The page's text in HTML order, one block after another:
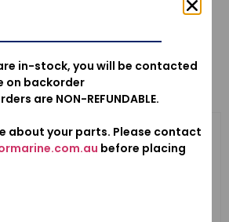
VALVE
50520ZV7010-ARM COMP.,
$145.59
Add to cart
in-stock, you will be contacted
on backorder
are NON-REFUNDABLE.
about your parts. Please contact
before placing